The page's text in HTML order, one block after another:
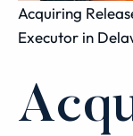
Acquiring
Executor in